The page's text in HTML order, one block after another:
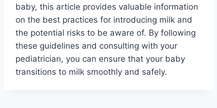
baby, this article provides valuable information
on the best practices for introducing milk and
the potential risks to be aware of. By following
these guidelines and consulting with your
pediatrician, you can ensure that your baby
transitions to milk smoothly and safely.